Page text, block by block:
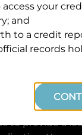
Get Quote,
Services
to provide a
your
and
to a credit
records